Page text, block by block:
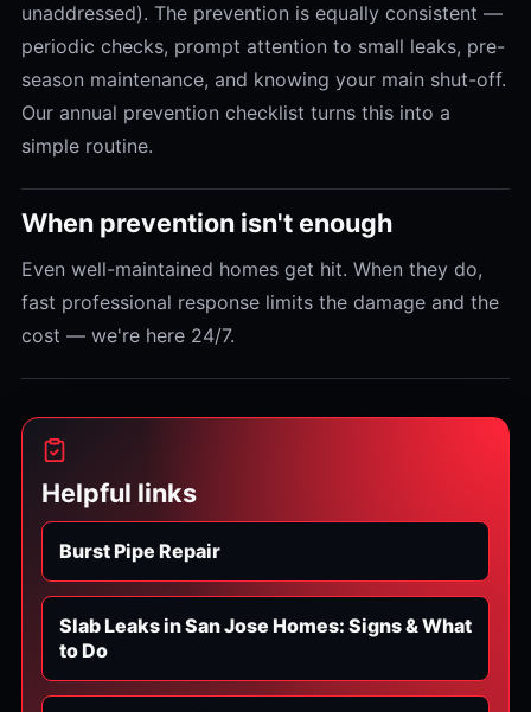
unaddressed). The prevention is equally consistent —
periodic checks, prompt attention to small leaks, pre-
season maintenance, and knowing your main shut-off.
Our annual prevention checklist turns this into a
simple routine.
When prevention isn't enough
Even well-maintained homes get hit. When they do,
fast professional response limits the damage and the
cost — we're here 24/7.
Helpful links
Burst Pipe Repair
Slab Leaks in San Jose Homes: Signs & What
to Do